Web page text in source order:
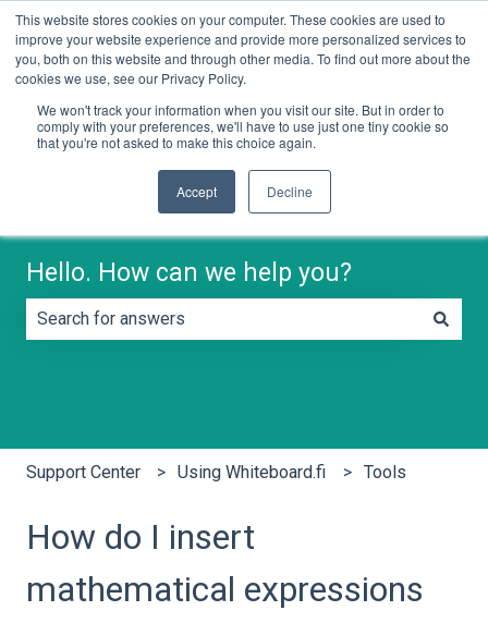
This website stores cookies on your computer. These cookies are used to
improve your website experience and provide more personalized services to
you, both on this website and through other media. To find out more about the
cookies we use, see our Privacy Policy.
We won't track your information when you visit our site. But in order to
comply with your preferences, we'll have to use just one tiny cookie so
that you're not asked to make this choice again.
Accept Decline
EnglishShow submenu for translations Contact us
Hello. How can we help you?
Support Center Using Whiteboard.fi Tools
How do I insert
mathematical expressions